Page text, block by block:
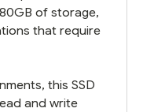
of storage,
that require
this SSD
and write